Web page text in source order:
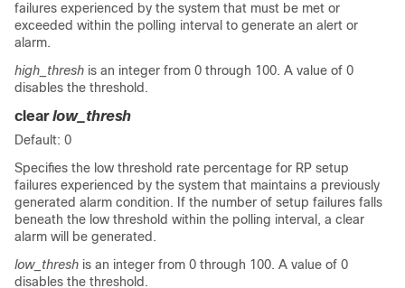
failures experienced by the system that must be met or
exceeded within the polling interval to generate an alert or
alarm.
high_thresh is an integer from 0 through 100. A value of 0
disables the threshold.
clearlow_thresh
Default: 0
Specifies the low threshold rate percentage for RP setup
failures experienced by the system that maintains a previously
generated alarm condition. If the number of setup failures falls
beneath the low threshold within the polling interval, a clear
alarm will be generated.
low_thresh is an integer from 0 through 100. A value of 0
disables the threshold.